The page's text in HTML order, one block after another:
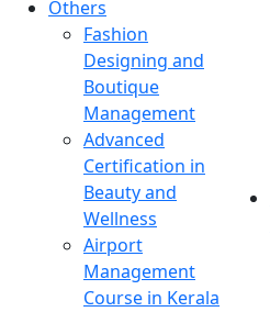
Others
Fashion
Designing and
Boutique
Management
Advanced
Certification in
Beauty and
Wellness
Airport
Management
Course in Kerala